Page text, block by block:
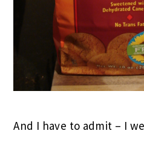
And I have to admit – I